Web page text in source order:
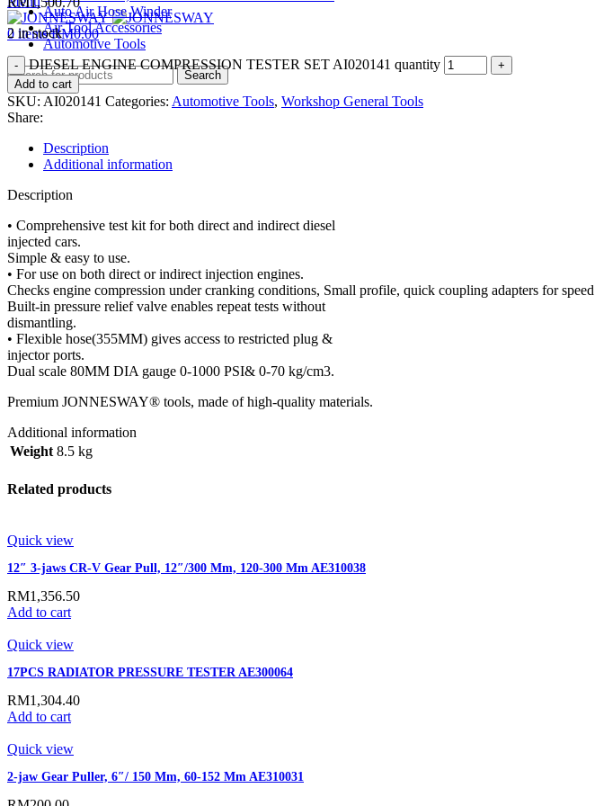
0 items RM0.00
Auto Air Hose Winder
Air Tool Accessories
Automotive Tools
Search
2 in stock
DIESEL ENGINE COMPRESSION TESTER SET AI020141 quantity
Add to cart
SKU: AI020141 Categories: Automotive Tools, Workshop General Tools
Share:
Description
Additional information
Description
• Comprehensive test kit for both direct and indirect diesel
injected cars.
Simple & easy to use.
• For use on both direct or indirect injection engines.
Checks engine compression under cranking conditions, Small profile, quick coupling adapters for
Built-in pressure relief valve enables repeat tests without
dismantling.
• Flexible hose(355MM) gives access to restricted plug &
injector ports.
Dual scale 80MM DIA gauge 0-1000 PSI& 0-70 kg/cm3.
Premium JONNESWAY® tools, made of high-quality materials.
Additional information
Weight 8.5 kg
Related products
Quick view
12″ 3-jaws CR-V Gear Pull, 12″/300 Mm, 120-300 Mm AE310038
RM1,356.50
Add to cart
Quick view
17PCS RADIATOR PRESSURE TESTER AE300064
RM1,304.40
Add to cart
Quick view
2-jaw Gear Puller, 6″/ 150 Mm, 60-152 Mm AE310031